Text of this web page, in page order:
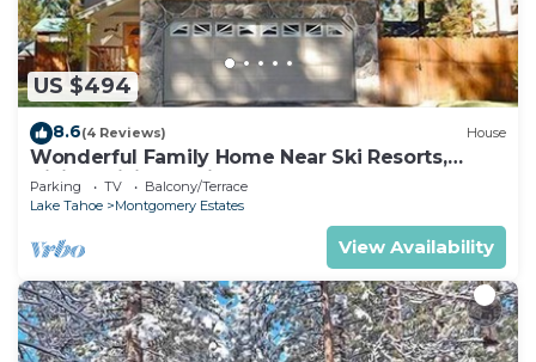
US $494
8.6(4 Reviews) House
Wonderful Family Home Near Ski Resorts,
Hiking, Biking - Private Hot Tub!- 1209G~
Parking TV
Balcony/Terrace
Lake Tahoe
Montgomery Estates
View Availability